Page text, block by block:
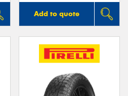
Add to quote